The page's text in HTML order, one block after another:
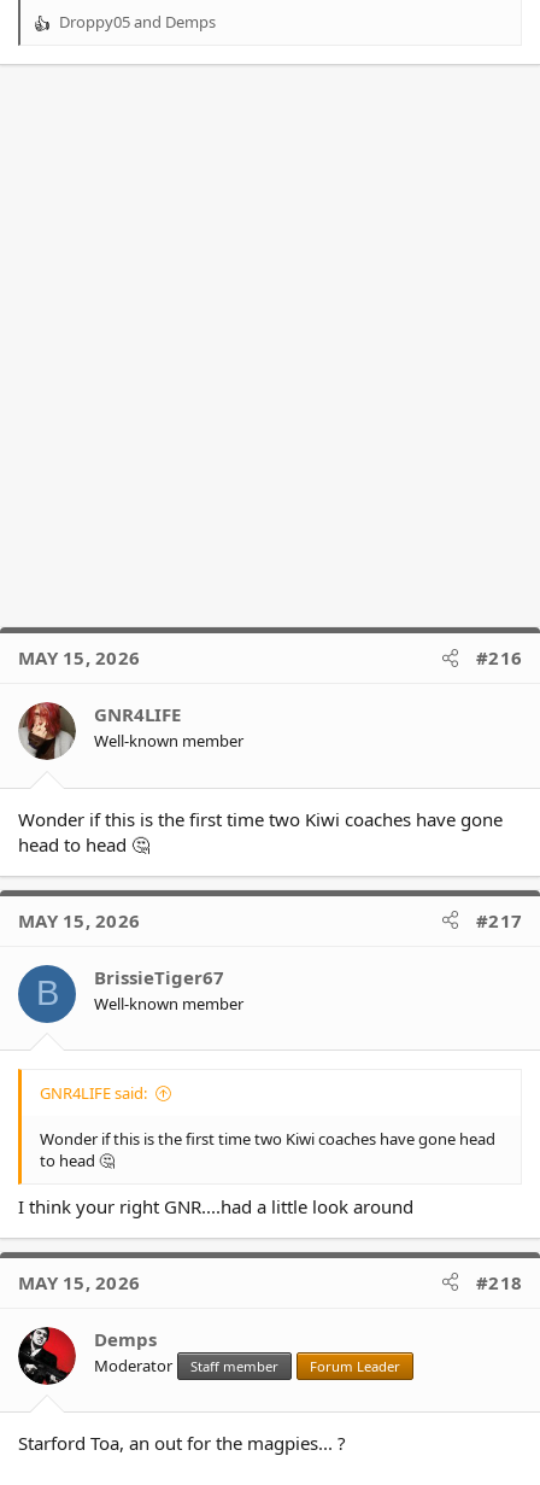
R
Droppy05and Demps
MAY 15, 2026 #216
GNR4LIFE
Well-known member
Wonder if this is the first time two Kiwi coaches have gone
head to head 🤔
MAY 15, 2026 #217
B BrissieTiger67
Well-known member
GNR4LIFE said:
Wonder if this is the first time two Kiwi coaches have gone head
to head 🤔
I think your right GNR....had a little look around
MAY 15, 2026 #218
Demps
Moderator Staff member Forum Leader
Starford Toa, an out for the magpies... ?